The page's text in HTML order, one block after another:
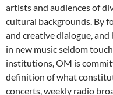
artists and audiences of
cultural backgrounds. By
and creative dialogue,
in new music seldom
institutions, OM is
definition of what
concerts, weekly radio